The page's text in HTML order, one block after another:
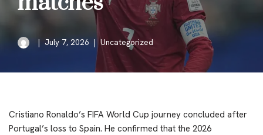
July 7, 2026 Uncategorized
Cristiano Ronaldo’s FIFA World Cup journey concluded after
Portugal’s loss to Spain. He confirmed that the 2026